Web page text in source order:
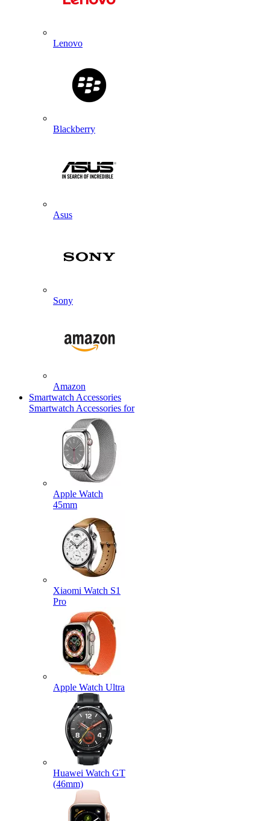
Lenovo
Blackberry
Asus
Sony
Amazon
Smartwatch Accessories
Smartwatch Accessories for
Apple Watch
45mm
Xiaomi Watch S1
Pro
Apple Watch Ultra
Huawei Watch GT
(46mm)